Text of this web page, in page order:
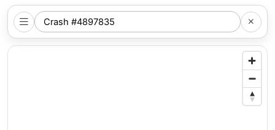
SEARCH
NYC
LOCATION